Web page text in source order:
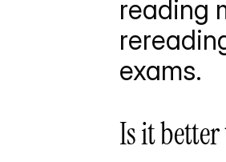
reading
exams.
Is it